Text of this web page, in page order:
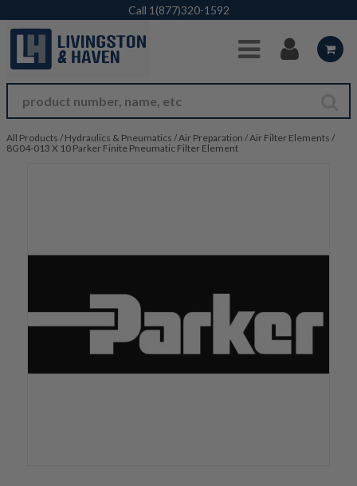
Skip to Main Content
Call 1(877)320-1592
All Products / Hydraulics & Pneumatics /Air Preparation /Air Filter Elements /
8G04-013 X 10 Parker Finite Pneumatic Filter Element